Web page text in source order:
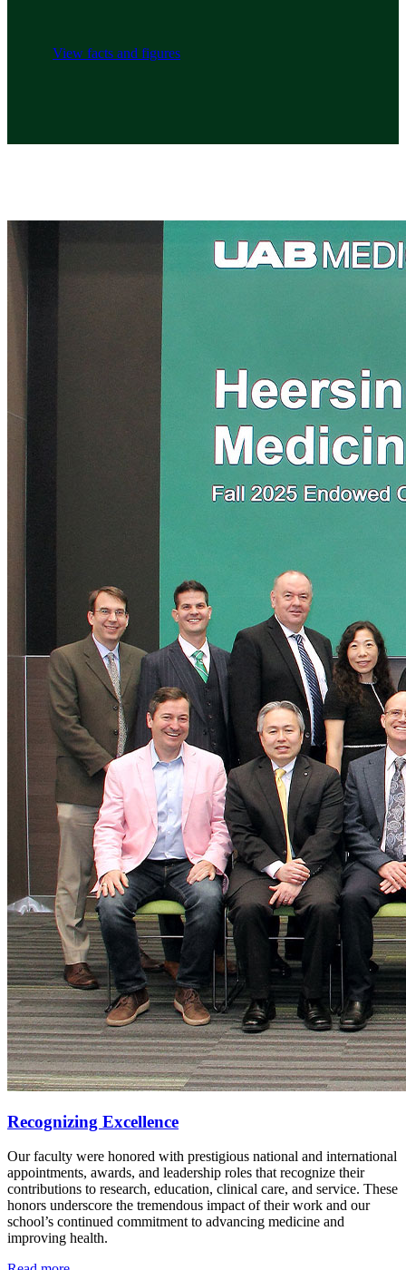
View facts and figures
Recognizing Excellence
Our faculty were honored with prestigious national and international
appointments, awards, and leadership roles that recognize their
contributions to research, education, clinical care, and service. These
honors underscore the tremendous impact of their work and our
school’s continued commitment to advancing medicine and
improving health.